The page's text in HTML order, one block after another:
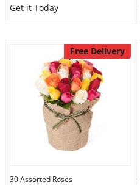
Get it Today
Free Delivery
30 Assorted Roses